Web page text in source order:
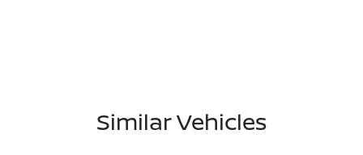
Similar Vehicles